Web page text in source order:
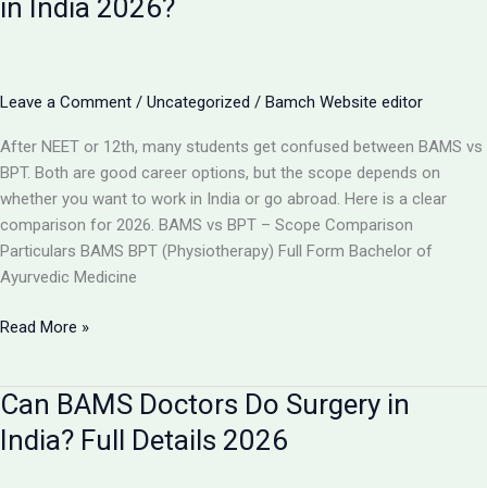
a
Details
in India 2026?
Leave a Comment / Uncategorized / Bamch Website editor
After NEET or 12th, many students get confused between BAMS vs
BPT. Both are good career options, but the scope depends on
whether you want to work in India or go abroad. Here is a clear
comparison for 2026. BAMS vs BPT – Scope Comparison
Particulars BAMS BPT (Physiotherapy) Full Form Bachelor of
Ayurvedic Medicine
BAMS
Which
Has
More
Read More »
Can BAMS Doctors Do Surgery in
India? Full Details 2026